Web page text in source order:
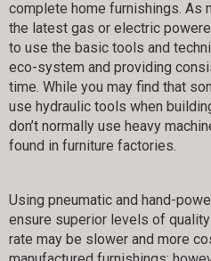
complete home furnishings. As
the latest gas or electric
to use the basic tools and
eco-system and providing
time. While you may find that
use hydraulic tools when
don’t normally use heavy
found in furniture factories.
Using pneumatic and hand-
ensure superior levels of
rate may be slower and more